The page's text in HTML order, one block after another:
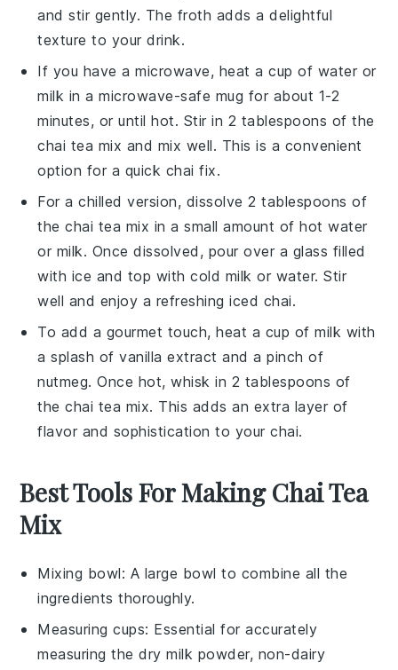
and stir gently. The froth adds a delightful
texture to your drink.
If you have a microwave, heat a cup of water or
milk in a microwave-safe mug for about 1-2
minutes, or until hot. Stir in 2 tablespoons of the
chai tea mix and mix well. This is a convenient
option for a quick chai fix.
For a chilled version, dissolve 2 tablespoons of
thechai tea mix in a small amount of hotwater
or milk. Once dissolved, pour over a glass filled
with ice and top with cold milk or water. Stir
well and enjoy a refreshing iced chai.
To add a gourmet touch, heat a cup ofmilk with
a splash ofvanilla extract and a pinch of
nutmeg. Once hot, whisk in 2 tablespoons of
thechai tea mix. This adds an extra layer of
flavor and sophistication to your chai.
Best Tools For Making Chai Tea
Mix
Mixing bowl: A large bowl to combine all the
ingredients thoroughly.
Measuring cups: Essential for accurately
measuring the dry milk powder, non-dairy